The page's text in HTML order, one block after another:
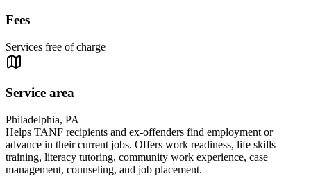
Fees
Services free of charge
Service area
Philadelphia, PA
Helps TANF recipients and ex-offenders find employment or
advance in their current jobs. Offers work readiness, life skills
training, literacy tutoring, community work experience, case
management, counseling, and job placement.